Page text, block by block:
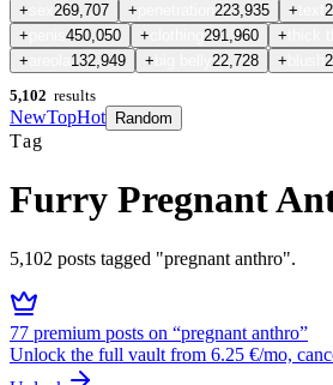
+
269,707 + 223,935 +
+
450,050 + 291,960 +
+
132,949 + 22,728 +
5,102 results
NewTopHot Random
Tag
Furry Pregnant
5,102 posts tagged "pregnant anthro".
77 premium posts on “pregnant anthro”
Unlock the full vault from 6.25 €/mo,